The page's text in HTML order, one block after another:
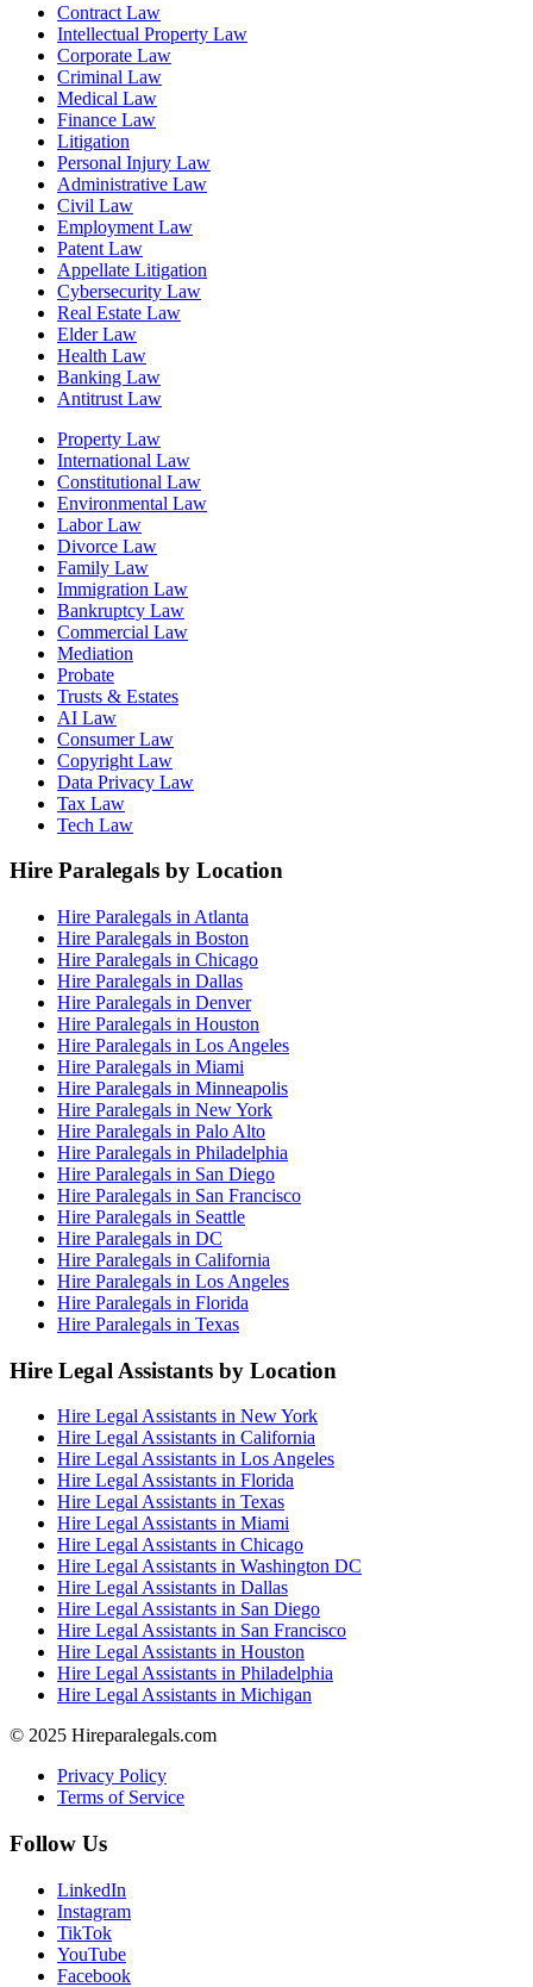
Contract Law
Intellectual Property Law
Corporate Law
Criminal Law
Medical Law
Finance Law
Litigation
Personal Injury Law
Administrative Law
Civil Law
Employment Law
Patent Law
Appellate Litigation
Cybersecurity Law
Real Estate Law
Elder Law
Health Law
Banking Law
Antitrust Law
Property Law
International Law
Constitutional Law
Environmental Law
Labor Law
Divorce Law
Family Law
Immigration Law
Bankruptcy Law
Commercial Law
Mediation
Probate
Trusts & Estates
AI Law
Consumer Law
Copyright Law
Data Privacy Law
Tax Law
Tech Law
Hire Paralegals by Location
Hire Paralegals in Atlanta
Hire Paralegals in Boston
Hire Paralegals in Chicago
Hire Paralegals in Dallas
Hire Paralegals in Denver
Hire Paralegals in Houston
Hire Paralegals in Los Angeles
Hire Paralegals in Miami
Hire Paralegals in Minneapolis
Hire Paralegals in New York
Hire Paralegals in Palo Alto
Hire Paralegals in Philadelphia
Hire Paralegals in San Diego
Hire Paralegals in San Francisco
Hire Paralegals in Seattle
Hire Paralegals in DC
Hire Paralegals in California
Hire Paralegals in Los Angeles
Hire Paralegals in Florida
Hire Paralegals in Texas
Hire Legal Assistants by Location
Hire Legal Assistants in New York
Hire Legal Assistants in California
Hire Legal Assistants in Los Angeles
Hire Legal Assistants in Florida
Hire Legal Assistants in Texas
Hire Legal Assistants in Miami
Hire Legal Assistants in Chicago
Hire Legal Assistants in Washington DC
Hire Legal Assistants in Dallas
Hire Legal Assistants in San Diego
Hire Legal Assistants in San Francisco
Hire Legal Assistants in Houston
Hire Legal Assistants in Philadelphia
Hire Legal Assistants in Michigan
© 2025 Hireparalegals.com
Privacy Policy
Terms of Service
Follow Us
LinkedIn
Instagram
TikTok
YouTube
Facebook